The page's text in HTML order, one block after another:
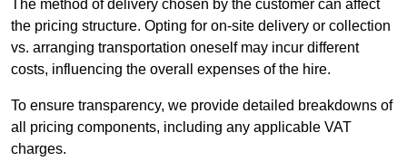
The method of delivery chosen by the customer can affect
the pricing structure. Opting for on-site delivery or collection
vs. arranging transportation oneself may incur different
costs, influencing the overall expenses of the hire.
To ensure transparency, we provide detailed breakdowns of
all pricing components, including any applicable VAT
charges.